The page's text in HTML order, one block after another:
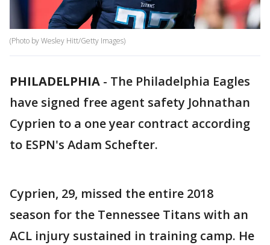
(Photo by Wesley Hitt/Getty Images)
PHILADELPHIA - The Philadelphia Eagles
have signed free agent safety Johnathan
Cyprien to a one year contract according
to ESPN's Adam Schefter.
Cyprien, 29, missed the entire 2018
season for the Tennessee Titans with an
ACL injury sustained in training camp. He